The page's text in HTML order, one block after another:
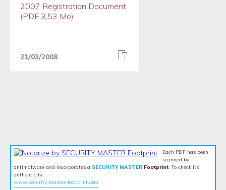
2007 Registration Document
(PDF 3,53 Mo)
21/03/2008
Each PDF has been
scanned by
antimalware and incorporates a SECURITY MASTER Footprint. To check its
authenticity:
www.security-master-footprint.com